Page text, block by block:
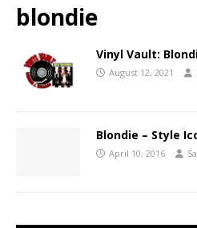
blondie
Vinyl Vault:
August 12, 2021
Blondie – Style
April 10, 2016